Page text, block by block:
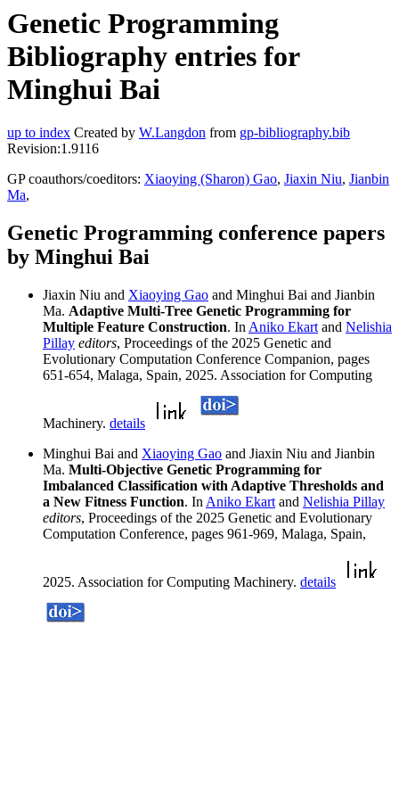
Genetic Programming
Bibliography entries for
Minghui Bai
up to index Created by W.Langdon from gp-bibliography.bib
Revision:1.9116
GP coauthors/coeditors: Xiaoying (Sharon) Gao, Jiaxin Niu, Jianbin
Ma,
Genetic Programming conference papers
by Minghui Bai
Jiaxin Niu and Xiaoying Gao and Minghui Bai and Jianbin
Ma. Adaptive Multi-Tree Genetic Programming for
Multiple Feature Construction. In Aniko Ekart and Nelishia
Pillay editors, Proceedings of the 2025 Genetic and
Evolutionary Computation Conference Companion, pages
651-654, Malaga, Spain, 2025. Association for Computing
Machinery. details
Minghui Bai and Xiaoying Gao and Jiaxin Niu and Jianbin
Ma. Multi-Objective Genetic Programming for
Imbalanced Classification with Adaptive Thresholds and
a New Fitness Function. In Aniko Ekart and Nelishia Pillay
editors, Proceedings of the 2025 Genetic and Evolutionary
Computation Conference, pages 961-969, Malaga, Spain,
2025. Association for Computing Machinery. details